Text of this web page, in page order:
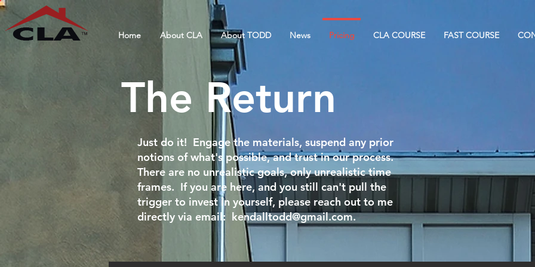
Home About CLA About TODD News Pricing CLA COURSE FAST COURSE
The Return
Just do it! Engage the materials, suspend any prior
notions of what's possible, and trust in our process.
There are no unrealistic goals, only unrealistic time
frames. If you are here, and you still can't pull the
trigger to invest in yourself, please reach out to me
directly via email: kendalltodd@gmail.com.